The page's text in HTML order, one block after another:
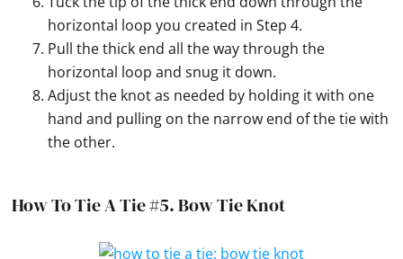
horizontal loop you created in Step 4.
Pull the thick end all the way through the
horizontal loop and snug it down.
Adjust the knot as needed by holding it with one
hand and pulling on the narrow end of the tie with
the other.
How To Tie A Tie #5.Bow Tie Knot